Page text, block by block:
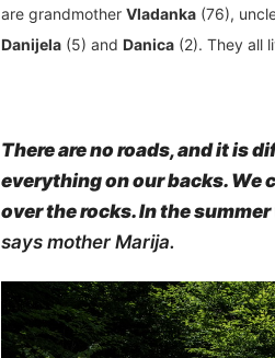
are grandmother Vladanka (76),
Danijela (5) and Danica (2). They all
There are no roads, and it is
everything on our backs. We
over the rocks. In the
says mother Marija.